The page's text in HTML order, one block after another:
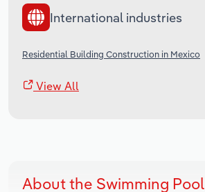
International industries
Residential Building Construction in Mexico
View All
About the Swimming Pool